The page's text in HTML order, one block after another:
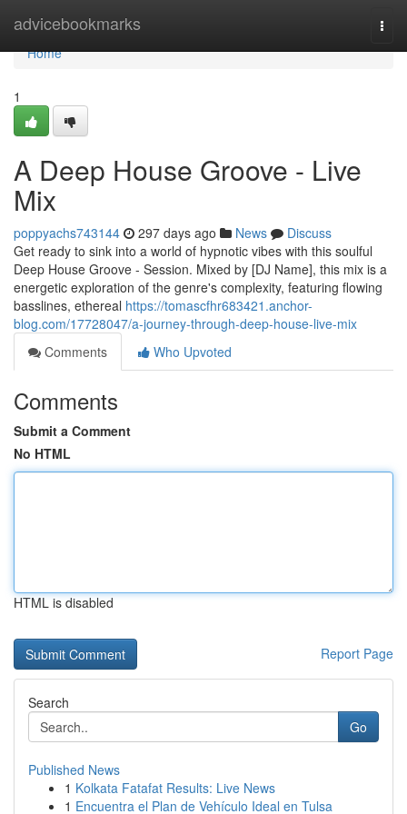
advicebookmarks
Home
Home
1
A Deep House Groove - Live
Mix
poppyachs743144 297 days ago News
Discuss
Get ready to sink into a world of hypnotic vibes with this soulful
Deep House Groove - Session. Mixed by [DJ Name], this mix is a
energetic exploration of the genre's complexity, featuring flowing
basslines, ethereal https://tomascfhr683421.anchor-
blog.com/17728047/a-journey-through-deep-house-live-mix
Comments
Who Upvoted
Comments
Submit a Comment
No HTML
HTML is disabled
Report Page
Search
Go
Published News
1 Kolkata Fatafat Results: Live News
1 Encuentra el Plan de Vehículo Ideal en Tulsa